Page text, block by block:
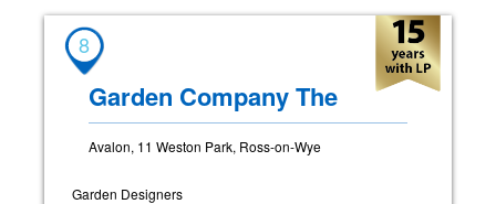
8
Garden Company The
Avalon, 11 Weston Park, Ross-on-Wye
Garden Designers